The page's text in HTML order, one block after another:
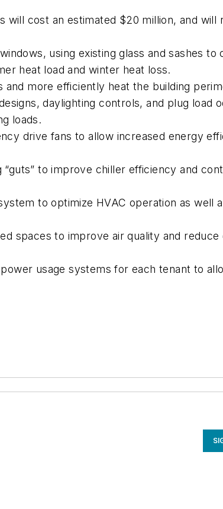
cost an estimated $20 million, and will
using existing glass and sashes to
heat load and winter heat loss.
more efficiently heat the building
daylighting controls, and plug load
loads.
drive fans to allow increased energy
to improve chiller efficiency and
to optimize HVAC operation as well
spaces to improve air quality and
usage systems for each tenant to